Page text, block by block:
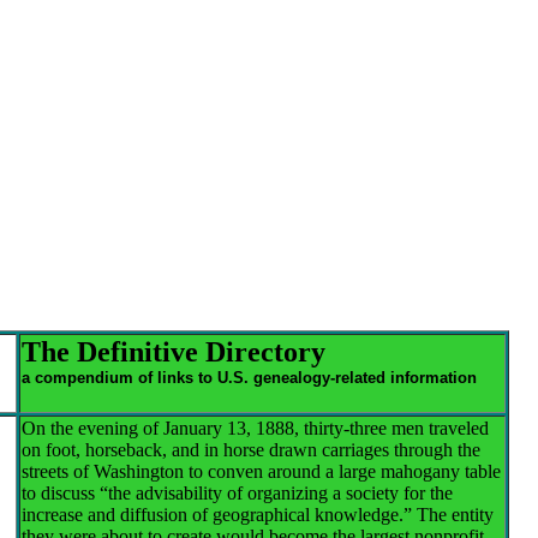
The Definitive Directory
a compendium of links to U.S. genealogy-related information
On the evening of January 13, 1888, thirty-three men traveled
on foot, horseback, and in horse drawn carriages through the
streets of Washington to conven around a large mahogany table
to discuss “the advisability of organizing a society for the
increase and diffusion of geographical knowledge.” The entity